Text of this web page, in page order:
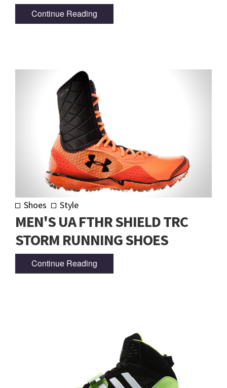
Continue Reading
Shoes Style
MEN'S UA FTHR SHIELD TRC
STORM RUNNING SHOES
Continue Reading